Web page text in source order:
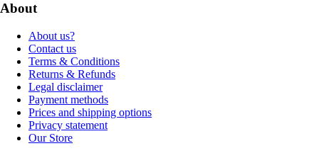
About
About us?
Contact us
Terms & Conditions
Returns & Refunds
Legal disclaimer
Payment methods
Prices and shipping options
Privacy statement
Our Store